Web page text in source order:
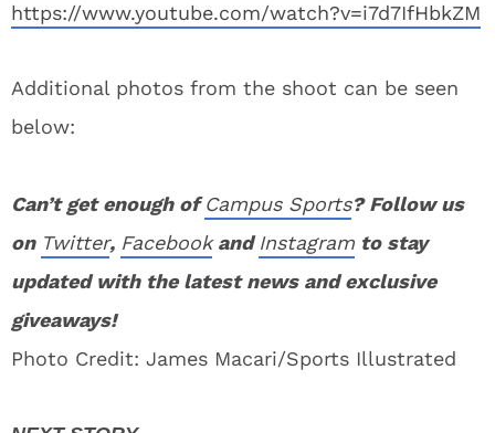
https://www.youtube.com/watch?v=i7d7IfHbkZM
Additional photos from the shoot can be seen
below:
Can’t get enough ofCampus Sports? Follow us
on Twitter, FacebookandInstagram to stay
updated with the latest news and exclusive
giveaways!
Photo Credit: James Macari/Sports Illustrated